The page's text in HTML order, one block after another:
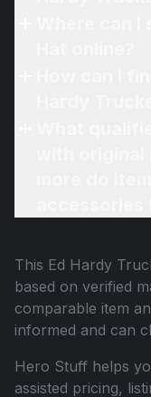
This Ed Hardy
based on verified
comparable item
informed and can
Hero Stuff helps
assisted pricing,